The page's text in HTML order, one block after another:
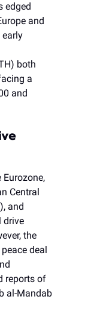
edged
and
early
both
a
and
Central
and
drive
the
deal
reports of
al-Mandab